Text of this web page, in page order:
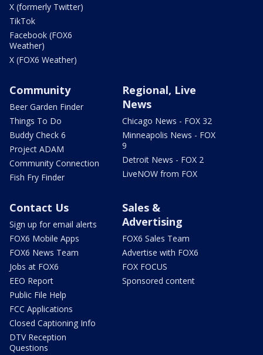
X (formerly Twitter)
TikTok
Facebook (FOX6
Weather)
X (FOX6 Weather)
Community
Beer Garden Finder
Things To Do
Buddy Check 6
Project ADAM
Community Connection
Fish Fry Finder
Regional, Live
News
Chicago News - FOX 32
Minneapolis News - FOX
9
Detroit News - FOX 2
LiveNOW from FOX
Contact Us
Sign up for email alerts
FOX6 Mobile Apps
FOX6 News Team
Jobs at FOX6
EEO Report
Public File Help
FCC Applications
Closed Captioning Info
DTV Reception
Questions
Sales &
Advertising
FOX6 Sales Team
Advertise with FOX6
FOX FOCUS
Sponsored content